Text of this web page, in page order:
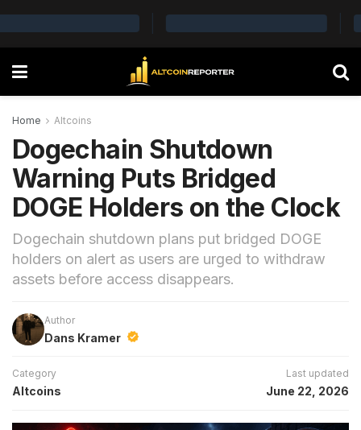
Home Altcoins
Dogechain Shutdown
Warning Puts Bridged
DOGE Holders on the Clock
Dogechain shutdown plans put bridged DOGE
holders on alert as users are urged to withdraw
assets before access disappears.
Author
Dans Kramer
Category
Altcoins
Last updated
June 22, 2026